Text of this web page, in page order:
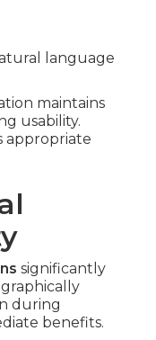
language
maintains
usability.
appropriate
significantly
during
benefits.